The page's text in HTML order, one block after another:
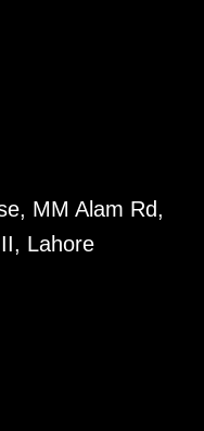
MM Alam Rd,
Lahore